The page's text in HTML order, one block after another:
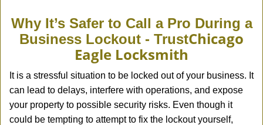
n
v
g
t
Why It’s Safer to Call a Pro During a
Business Lockout - TrustChicago
Eagle Locksmith
It is a stressful situation to be locked out of your business. It
can lead to delays, interfere with operations, and expose
your property to possible security risks. Even though it
could be tempting to attempt to fix the lockout yourself,